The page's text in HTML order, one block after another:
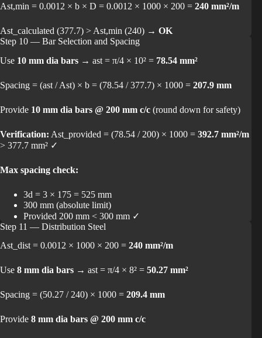
Ast,min = 0.0012 × b × D = 0.0012 × 1000 × 200 = 240 mm²/m
Ast_calculated (377.7) > Ast,min (240) → OK
Step 10 — Bar Selection and Spacing
Use 10 mm dia bars → ast = π/4 × 10² = 78.54 mm²
Spacing = (ast / Ast) × b = (78.54 / 377.7) × 1000 = 207.9 mm
Provide 10 mm dia bars @ 200 mm c/c (round down for safety)
Verification: Ast_provided = (78.54 / 200) × 1000 = 392.7 mm²/m
> 377.7 mm² ✓
Max spacing check:
3d = 3 × 175 = 525 mm
300 mm (absolute limit)
Provided 200 mm < 300 mm ✓
Step 11 — Distribution Steel
Ast_dist = 0.0012 × 1000 × 200 = 240 mm²/m
Use 8 mm dia bars → ast = π/4 × 8² = 50.27 mm²
Spacing = (50.27 / 240) × 1000 = 209.4 mm
Provide 8 mm dia bars @ 200 mm c/c